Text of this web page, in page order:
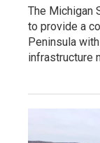
The Michigan
to provide a
Peninsula
infrastructure